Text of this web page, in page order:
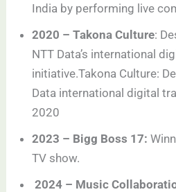
India by performing live
2020 – Takona Culture:
NTT Data’s international
initiative.Takona Culture:
Data international digital
2020
2023 – Bigg Boss 17:
TV show.
2024 – Music